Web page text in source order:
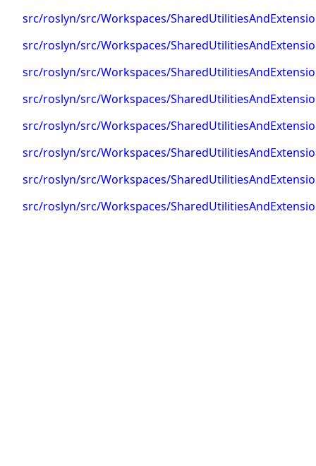
src/roslyn/src/Workspaces/
src/roslyn/src/Workspaces/
src/roslyn/src/Workspaces/
src/roslyn/src/Workspaces/
src/roslyn/src/Workspaces/
src/roslyn/src/Workspaces/
src/roslyn/src/Workspaces/
src/roslyn/src/Workspaces/